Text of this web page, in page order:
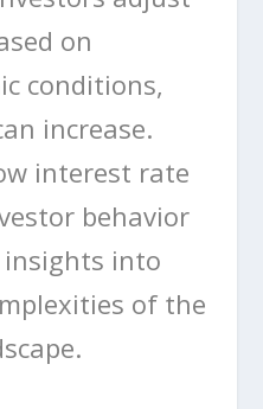
on
conditions,
increase.
interest rate
behavior
insights into
of the